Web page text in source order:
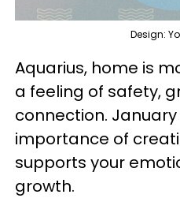
Design:
Aquarius, home is
a feeling of safety,
connection.
importance of
supports your
growth.